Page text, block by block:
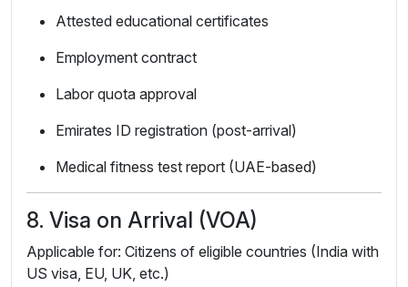
Attested educational certificates
Employment contract
Labor quota approval
Emirates ID registration (post-arrival)
Medical fitness test report (UAE-based)
8. Visa on Arrival (VOA)
Applicable for: Citizens of eligible countries (India with
US visa, EU, UK, etc.)